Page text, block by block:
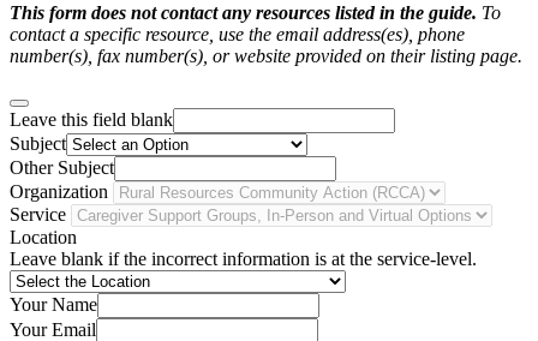
This form does not contact any resources listed in the guide. To
contact a specific resource, use the email address(es), phone
number(s), fax number(s), or website provided on their listing page.
Leave this field blank
Subject
Other Subject
Organization
Service
Location
Leave blank if the incorrect information is at the service-level.
Your Name
Your Email